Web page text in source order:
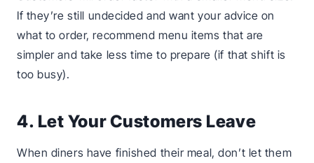
If they’re still undecided and want your advice on
what to order, recommend menu items that are
simpler and take less time to prepare (if that shift is
too busy).
4. Let Your Customers Leave
When diners have finished their meal, don’t let them